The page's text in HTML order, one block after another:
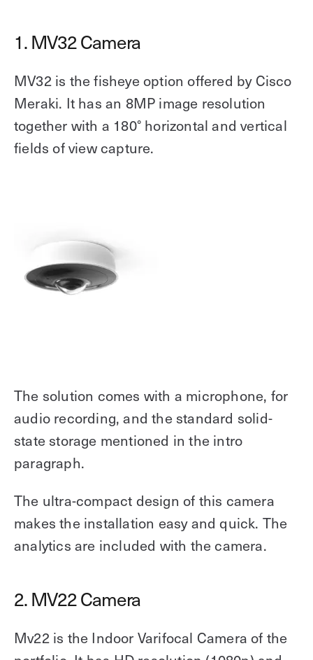
1. MV32 Camera
MV32 is the fisheye option offered by Cisco
Meraki. It has an 8MP image resolution
together with a 180° horizontal and vertical
fields of view capture.
The solution comes with a microphone, for
audio recording, and the standard solid-
state storage mentioned in the intro
paragraph.
The ultra-compact design of this camera
makes the installation easy and quick. The
analytics are included with the camera.
2. MV22 Camera
Mv22 is the Indoor Varifocal Camera of the